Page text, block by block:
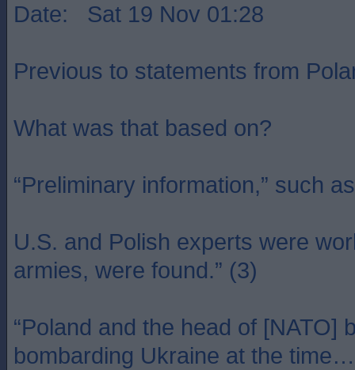
Date: Sat 19 Nov 01:28
Previous to statements from
What was that based on?
“Preliminary information,” such
U.S. and Polish experts were
armies, were found.” (3)
“Poland and the head of
bombarding Ukraine at the